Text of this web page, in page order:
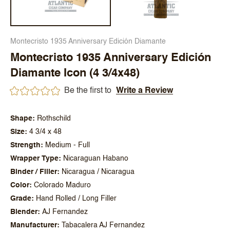
Montecristo 1935 Anniversary Edición Diamante
Montecristo 1935 Anniversary Edición
Diamante Icon (4 3/4x48)
Be the first to Write a Review
Shape
Rothschild
Size
4 3/4 x 48
Strength
Medium - Full
Wrapper Type
Nicaraguan Habano
Binder / Filler
Nicaragua / Nicaragua
Color
Colorado Maduro
Grade
Hand Rolled / Long Filler
Blender
AJ Fernandez
Manufacturer
Tabacalera AJ Fernandez